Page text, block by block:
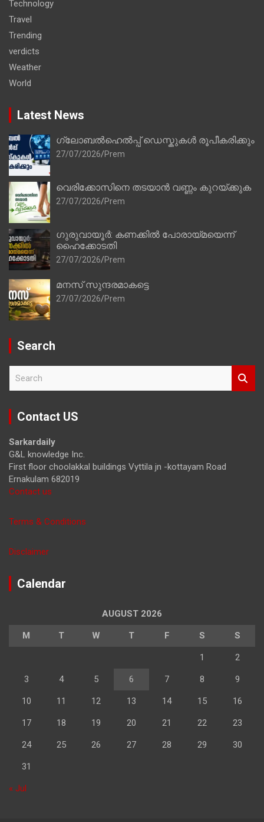
Technology
Travel
Trending
verdicts
Weather
World
Latest News
ഗ്ലോബൽഹെൽപ്പ് ഡെസ്കുകൾ രൂപീകരിക്കും
27/07/2026 Prem
വെരിക്കോസിനെ തടയാൻ വണ്ണം കുറയ്ക്കുക
27/07/2026 Prem
ഗുരുവായൂർ: കണക്കിൽ പോരായ്മയെന്ന്
ഹൈക്കോടതി
27/07/2026 Prem
മനസ് സുന്ദരമാകട്ടെ
27/07/2026 Prem
Search
r
Contact US
Sarkardaily
G&L knowledge Inc.
First floor choolakkal buildings Vyttila jn -kottayam Road
Ernakulam 682019
Contact us
Terms & Conditions
Disclaimer
Calendar
AUGUST 2026
M T W T F S S
1 2
3 4 5 6 7 8 9
10 11 12 13 14 15 16
17 18 19 20 21 22 23
24 25 26 27 28 29 30
31
« Jul